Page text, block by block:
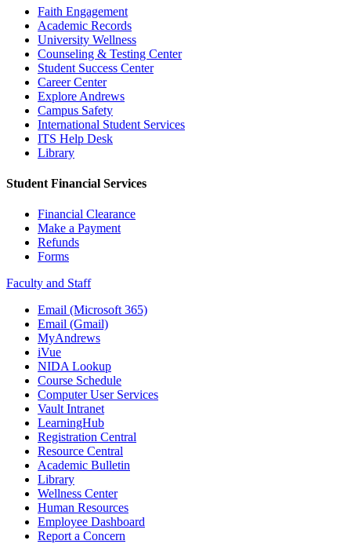
Faith Engagement
Academic Records
University Wellness
Counseling & Testing Center
Student Success Center
Career Center
Explore Andrews
Campus Safety
International Student Services
ITS Help Desk
Library
Student Financial Services
Financial Clearance
Make a Payment
Refunds
Forms
Faculty and Staff
Email (Microsoft 365)
Email (Gmail)
MyAndrews
iVue
NIDA Lookup
Course Schedule
Computer User Services
Vault Intranet
LearningHub
Registration Central
Resource Central
Academic Bulletin
Library
Wellness Center
Human Resources
Employee Dashboard
Report a Concern